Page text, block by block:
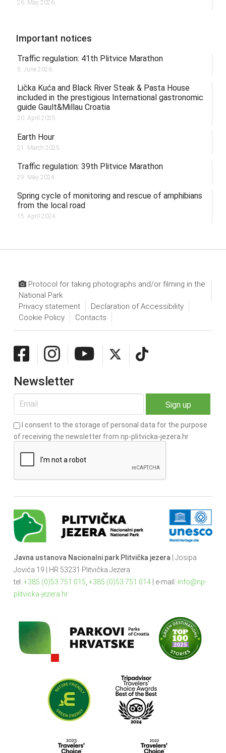
26. May 2026.
Important notices
Traffic regulation: 41th Plitvice Marathon
5. June 2026.
Lička Kuća and Black River Steak & Pasta House
included in the prestigious International gastronomic
guide Gault&Millau Croatia
20. April 2025.
Earth Hour
21. March 2025.
Traffic regulation: 39th Plitvice Marathon
29. May 2024.
Spring cycle of monitoring and rescue of amphibians
from the local road
15. April 2024.
Protocol for taking photographs and/or filming in the
National Park
Privacy statement
Declaration of Accessibility
Cookie Policy
Contacts
Newsletter
I consent to the storage of personal data for the purpose
of receiving the newsletter from np-plitvicka-jezera.hr
Javna ustanova Nacionalni park Plitvička jezera | Josipa
Jovića 19 | HR 53231 Plitvička Jezera
tel: +385 (0)53 751 015 +385 (0)53 751 014| e-mail: info@np-
plitvicka-jezera.hr